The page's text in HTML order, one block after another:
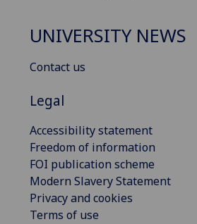
UNIVERSITY NEWS
Contact us
Legal
Accessibility statement
Freedom of information
FOI publication scheme
Modern Slavery Statement
Privacy and cookies
Terms of use